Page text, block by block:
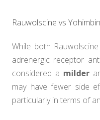
Rauwolscine vs
While both
adrenergic receptor
considered a milder
may have fewer side
particularly in terms of